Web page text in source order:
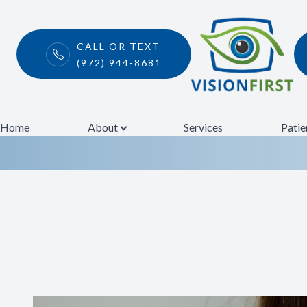
CALL OR TEXT
(972) 944-8681
Home About Services
Pink Eye